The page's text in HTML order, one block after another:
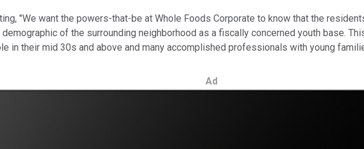
"We want the powers-that-be at Whole Foods Corporate to know that the
of the surrounding neighborhood as a fiscally concerned youth base.
in their mid 30s and above and many accomplished professionals with young
Ad